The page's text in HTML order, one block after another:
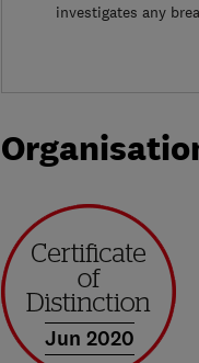
investigates any
Jun 2020